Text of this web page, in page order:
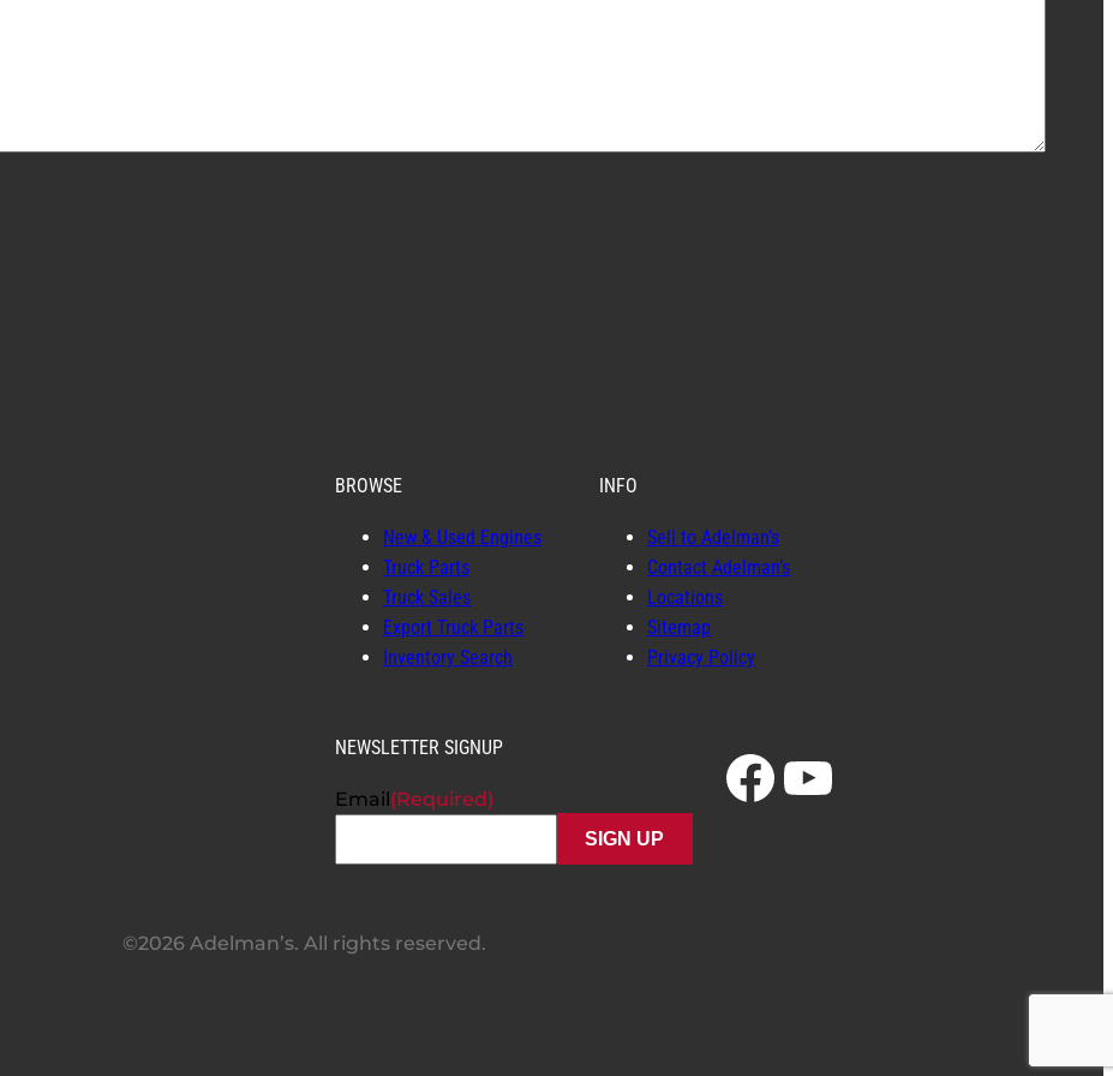
BROWSE
New & Used Engines
Truck Parts
Truck Sales
Export Truck Parts
Inventory Search
INFO
Sell to Adelman’s
Contact Adelman’s
Locations
Sitemap
Privacy Policy
NEWSLETTER SIGNUP
Email (Required) Facebook YouTube
©2026 Adelman’s. All rights reserved.